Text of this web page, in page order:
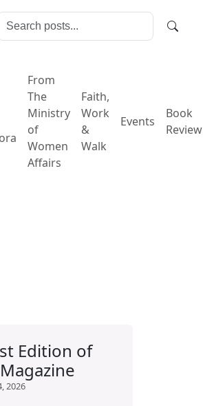
From
The
Ministry
of
Women
Affairs
Faith,
Work
&
Walk
Events
Book
Review
Edition of
2026